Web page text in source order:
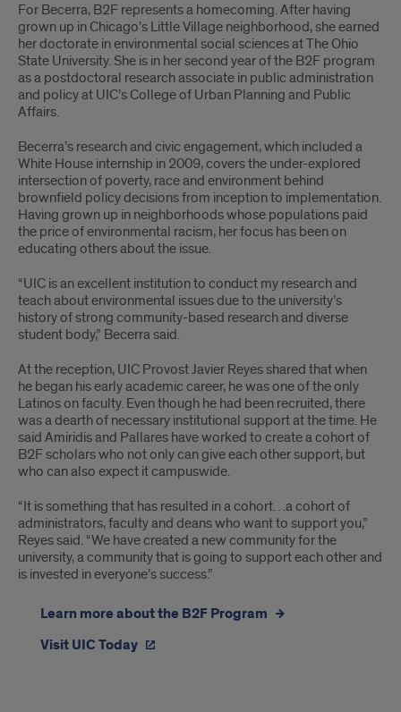
For Becerra, B2F represents a homecoming. After having
grown up in Chicago’s Little Village neighborhood, she earned
her doctorate in environmental social sciences at The Ohio
State University. She is in her second year of the B2F program
as a postdoctoral research associate in public administration
and policy at UIC’s College of Urban Planning and Public
Affairs.
Becerra’s research and civic engagement, which included a
White House internship in 2009, covers the under-explored
intersection of poverty, race and environment behind
brownfield policy decisions from inception to implementation.
Having grown up in neighborhoods whose populations paid
the price of environmental racism, her focus has been on
educating others about the issue.
“UIC is an excellent institution to conduct my research and
teach about environmental issues due to the university’s
history of strong community-based research and diverse
student body,” Becerra said.
At the reception, UIC Provost Javier Reyes shared that when
he began his early academic career, he was one of the only
Latinos on faculty. Even though he had been recruited, there
was a dearth of necessary institutional support at the time. He
said Amiridis and Pallares have worked to create a cohort of
B2F scholars who not only can give each other support, but
who can also expect it campuswide.
“It is something that has resulted in a cohort…a cohort of
administrators, faculty and deans who want to support you,”
Reyes said. “We have created a new community for the
university, a community that is going to support each other and
is invested in everyone’s success.”
Learn more about the B2F Program
Visit UIC Today